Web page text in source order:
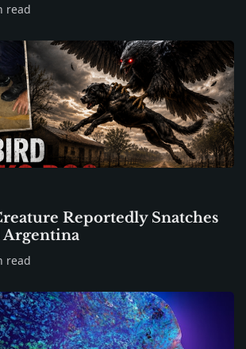
read
Reportedly Snatches
read